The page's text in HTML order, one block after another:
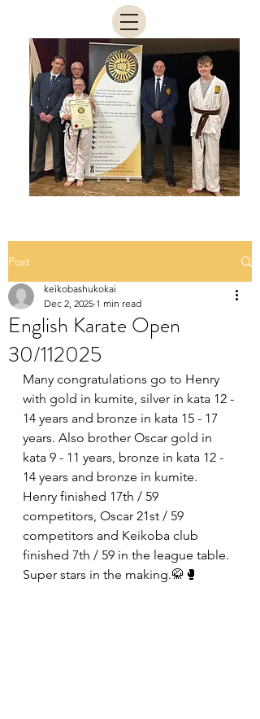
Post
English Karate Open
30/112025
keikobashukokai
Dec 2, 2025 1 min read
Many congratulations go to Henry
with gold in kumite, silver in kata 12 -
14 years and bronze in kata 15 - 17
years. Also brother Oscar gold in
kata 9 - 11 years, bronze in kata 12 -
14 years and bronze in kumite.
Henry finished 17th / 59
competitors, Oscar 21st / 59
competitors and Keikoba club
finished 7th / 59 in the league table.
Super stars in the making.🥋🥊